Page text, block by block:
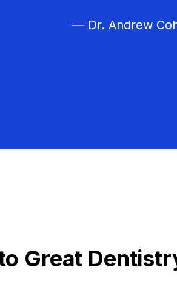
— Dr. Andrew
Great